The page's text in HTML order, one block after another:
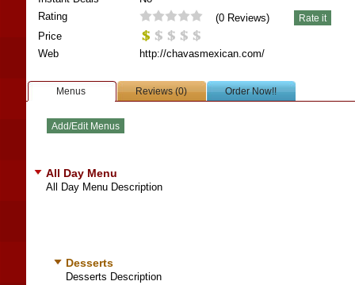
Rating
(0Reviews)
Price
Web
http://chavasmexican.com/
Menus Reviews (0) Order Now!!
All Day Menu
All Day Menu Description
Desserts
Desserts Description